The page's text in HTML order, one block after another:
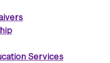
Services